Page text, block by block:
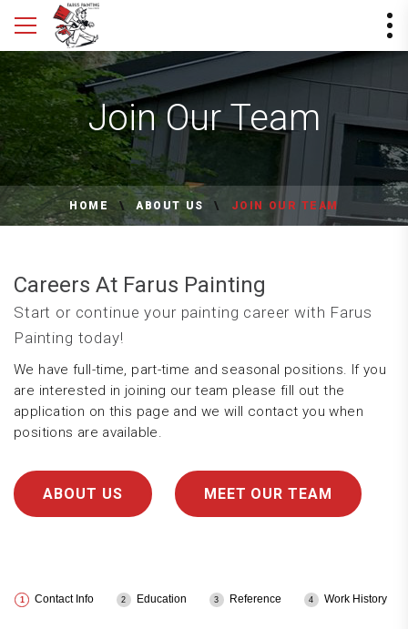
Join Our Team
HOME ABOUT US JOIN OUR TEAM
Careers At Farus Painting
Start or continue your painting career with Farus
Painting today!
We have full-time, part-time and seasonal positions. If you
are interested in joining our team please fill out the
application on this page and we will contact you when
positions are available.
ABOUT US MEET OUR TEAM